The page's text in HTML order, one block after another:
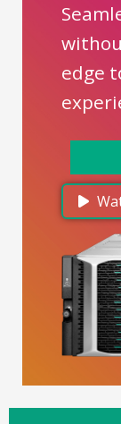
edge